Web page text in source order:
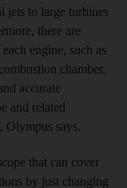
jets to large turbines
there are
engine, such as
chamber.
accurate
and related
Olympus says.
that can cover
by just changing